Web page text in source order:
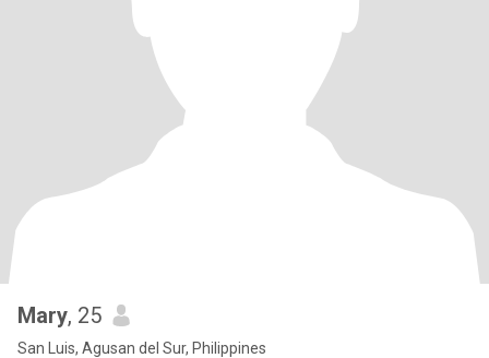
Mary, 25
San Luis, Agusan del Sur, Philippines